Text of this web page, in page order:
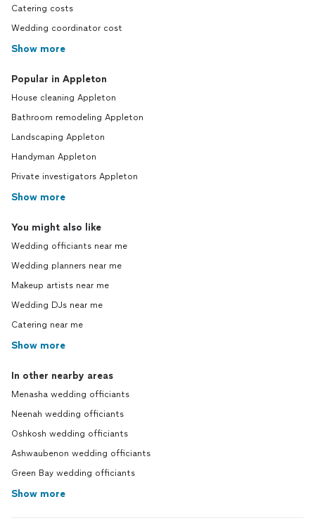
Catering costs
Wedding coordinator cost
Show more
Popular in Appleton
House cleaning Appleton
Bathroom remodeling Appleton
Landscaping Appleton
Handyman Appleton
Private investigators Appleton
Show more
You might also like
Wedding officiants near me
Wedding planners near me
Makeup artists near me
Wedding DJs near me
Catering near me
Show more
In other nearby areas
Menasha wedding officiants
Neenah wedding officiants
Oshkosh wedding officiants
Ashwaubenon wedding officiants
Green Bay wedding officiants
Show more